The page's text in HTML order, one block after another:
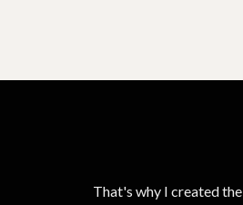
That's why I created the